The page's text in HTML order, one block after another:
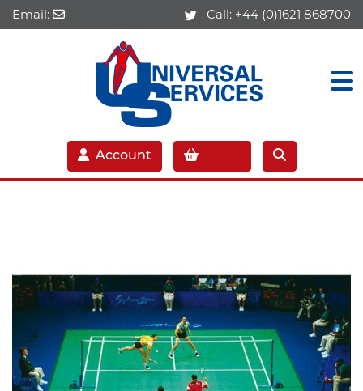
Email: Call: +44 (0)1621 868700
Account